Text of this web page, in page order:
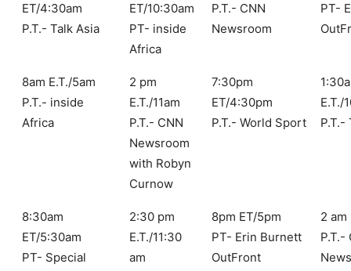
ET/4:30am
P.T.- Talk Asia
ET/10:30am
PT- inside
Africa
P.T.- CNN
Newsroom
PT-
8am E.T./5am
P.T.- inside
Africa
2 pm
E.T./11am
P.T.- CNN
Newsroom
with Robyn
Curnow
7:30pm
ET/4:30pm
P.T.- World Sport
E.T./
P.T.-
8:30am
ET/5:30am
PT- Special
2:30 pm
E.T./11:30
am
8pm ET/5pm
PT- Erin Burnett
OutFront
2 am
P.T.-